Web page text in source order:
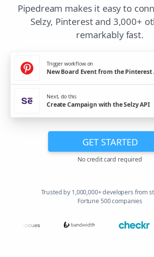
Pipedream makes it easy to
Selzy, Pinterest and 3,000+
remarkably fast.
Trigger workflow on
New Board Event from the Pinterest
Next, do this
Create Campaign with the Selzy API
GET STARTED
No credit card required
Trusted by 1,000,000+ developers from
Fortune 500 companies